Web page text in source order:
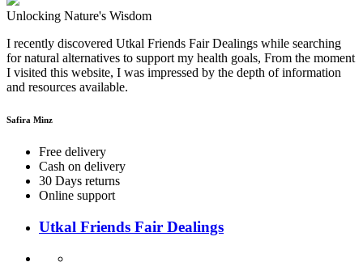
Unlocking Nature's Wisdom
I recently discovered Utkal Friends Fair Dealings while searching
for natural alternatives to support my health goals, From the moment
I visited this website, I was impressed by the depth of information
and resources available.
Safira Minz
Free delivery
Cash on delivery
30 Days returns
Online support
Utkal Friends Fair Dealings